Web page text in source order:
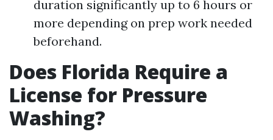
duration significantly up to 6 hours or
more depending on prep work needed
beforehand.
Does Florida Require a
License for Pressure
Washing?